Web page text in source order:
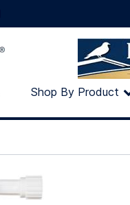
Shop By Product